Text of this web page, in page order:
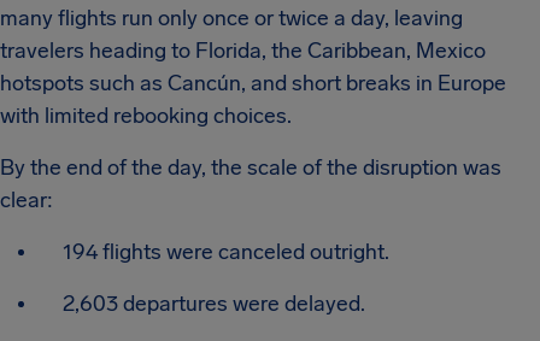
many flights run only once or twice a day, leaving
travelers heading to Florida, the Caribbean, Mexico
hotspots such as Cancún, and short breaks in Europe
with limited rebooking choices.
By the end of the day, the scale of the disruption was
clear:
194 flights were canceled outright.
2,603 departures were delayed.